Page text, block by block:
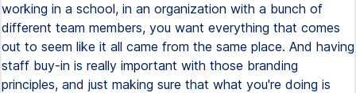
working in a school, in an organization with a bunch of
different team members, you want everything that comes
out to seem like it all came from the same place. And having
staff buy-in is really important with those branding
principles, and just making sure that what you're doing is